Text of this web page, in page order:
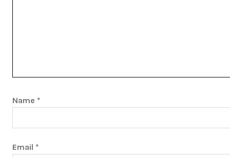
Name *
Email *